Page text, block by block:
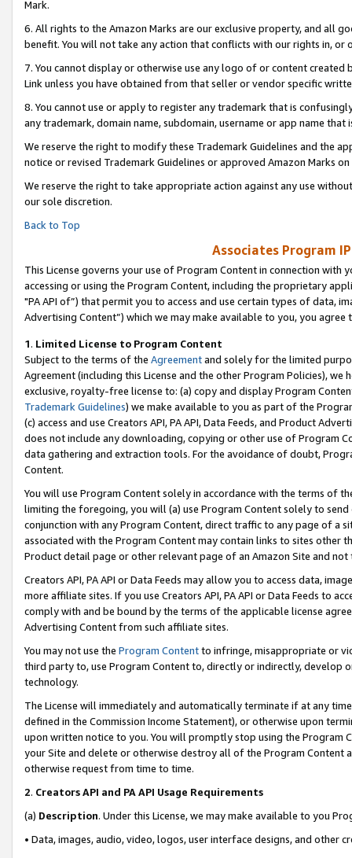
Mark.
6. All rights to the Amazon Marks are our exclusive property, and all
benefit. You will not take any action that conflicts with our rights in, or
7. You cannot display or otherwise use any logo of or content
Link unless you have obtained from that seller or vendor specific
8. You cannot use or apply to register any trademark that is
any trademark, domain name, subdomain, username or app name
We reserve the right to modify these Trademark Guidelines and the
notice or revised Trademark Guidelines or approved Amazon Marks on
We reserve the right to take appropriate action against any use
our sole discretion.
Back to Top
Associates Program
This License governs your use of Program Content in connection
accessing or using the Program Content, including the proprietary
"PA API of”) that permit you to access and use certain types of data,
Advertising Content”) which we may make available to you, you agree
1. Limited License to Program Content
Subject to the terms of the Agreementand solely for the limited
Agreement (including this License and the other Program Policies),
exclusive, royalty-free license to: (a) copy and display Program
Trademark Guidelines) we make available to you as part of the
(c) access and use Creators API, PA API, Data Feeds, and Product
does not include any downloading, copying or other use of Program
data gathering and extraction tools. For the avoidance of doubt,
Content.
You will use Program Content solely in accordance with the terms of
limiting the foregoing, you will (a) use Program Content solely to
conjunction with any Program Content, direct traffic to any page of a
associated with the Program Content may contain links to sites other
Product detail page or other relevant page of an Amazon Site and not
Creators API, PA API or Data Feeds may allow you to access data,
more affiliate sites. If you use Creators API, PA API or Data Feeds to
comply with and be bound by the terms of the applicable license
Advertising Content from such affiliate sites.
You may not use the Program Contentto infringe, misappropriate or
third party to, use Program Content to, directly or indirectly, develop
technology.
The License will immediately and automatically terminate if at any
defined in the Commission Income Statement), or otherwise upon
upon written notice to you. You will promptly stop using the Program
your Site and delete or otherwise destroy all of the Program Content
otherwise request from time to time.
2. Creators API and PA API Usage Requirements
(a) Description. Under this License, we may make available to you
• Data, images, audio, video, logos, user interface designs, and other